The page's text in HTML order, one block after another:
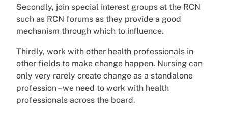
Secondly, join special interest groups at the RCN
such as RCN forums as they provide a good
mechanism through which to influence.
Thirdly, work with other health professionals in
other fields to make change happen. Nursing can
only very rarely create change as a standalone
profession – we need to work with health
professionals across the board.